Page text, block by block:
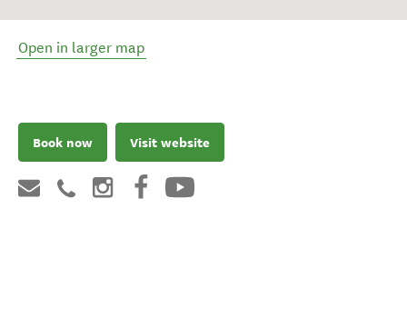
Open in larger map
Book now Visit website